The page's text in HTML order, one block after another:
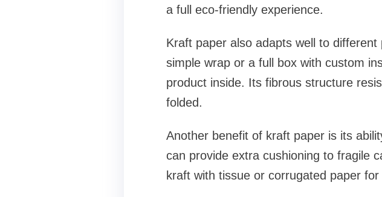
a full eco-friendly experience.
Kraft paper also adapts well to
simple wrap or a full box with custom
product inside. Its fibrous structure
folded.
Another benefit of kraft paper is its
can provide extra cushioning to fragile
kraft with tissue or corrugated paper